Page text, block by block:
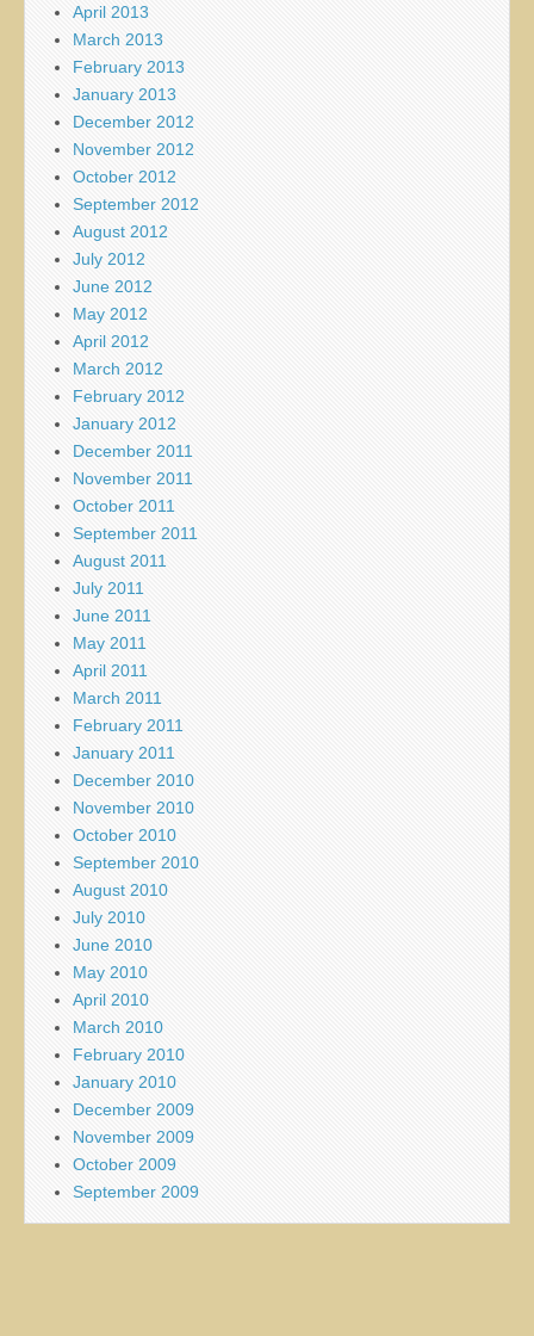
April 2013
March 2013
February 2013
January 2013
December 2012
November 2012
October 2012
September 2012
August 2012
July 2012
June 2012
May 2012
April 2012
March 2012
February 2012
January 2012
December 2011
November 2011
October 2011
September 2011
August 2011
July 2011
June 2011
May 2011
April 2011
March 2011
February 2011
January 2011
December 2010
November 2010
October 2010
September 2010
August 2010
July 2010
June 2010
May 2010
April 2010
March 2010
February 2010
January 2010
December 2009
November 2009
October 2009
September 2009